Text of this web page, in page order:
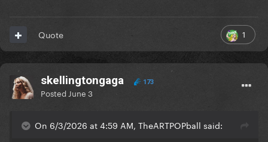
1
Quote
skellingtongaga 173
Posted June 3
On 6/3/2026 at 4:59 AM, TheARTPOPball said: